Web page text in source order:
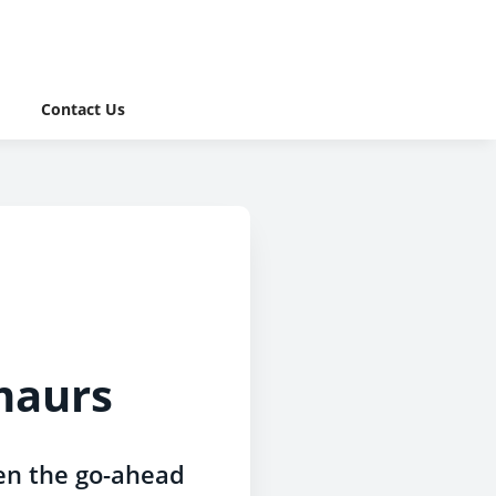
Contact Us
the go-ahead